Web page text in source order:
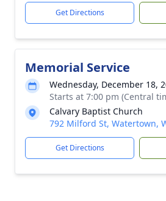
Get Directions
Memorial Service
Wednesday, December 18,
Starts at 7:00 pm (Central
Calvary Baptist Church
792 Milford St, Watertown,
Get Directions